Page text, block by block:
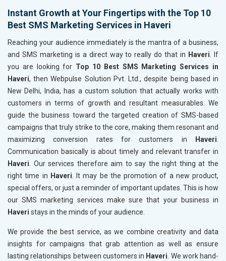
Instant Growth at Your Fingertips with the Top 10
Best SMS Marketing Services in Haveri
Reaching your audience immediately is the mantra of a business,
and SMS marketing is a direct way to really do that in Haveri. If
you are looking for Top 10 Best SMS Marketing Services in
Haveri, then Webpulse Solution Pvt. Ltd., despite being based in
New Delhi, India, has a custom solution that actually works with
customers in terms of growth and resultant measurables. We
guide the business toward the targeted creation of SMS-based
campaigns that truly strike to the core, making them resonant and
maximizing conversion rates for customers in
Haveri.
Communication basically is about timely and relevant transfer in
Haveri. Our services therefore aim to say the right thing at the
right time in Haveri. It may be the promotion of a new product,
special offers, or just a reminder of important updates. This is how
our SMS marketing services make sure that your business in
Haveri stays in the minds of your audience.
We provide the best service, as we combine creativity and data
insights for campaigns that grab attention as well as ensure
lasting relationships between customers in Haveri. We work hand-